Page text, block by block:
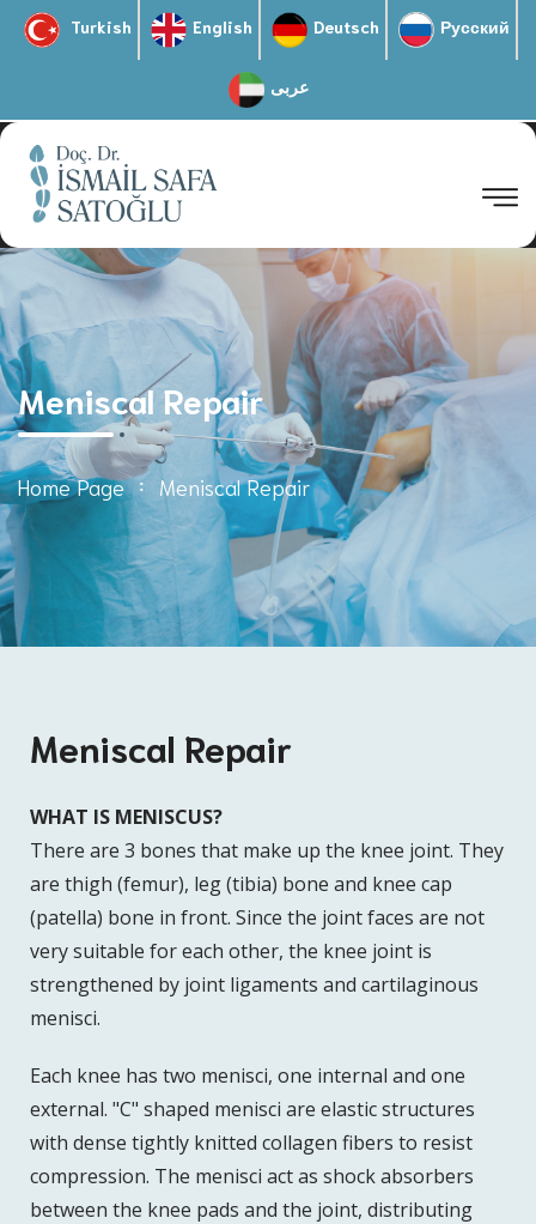
Turkish English Deutsch Русский
عربى
Meniscal Repair
Home Page Meniscal Repair
Meniscal Repair
WHAT IS MENISCUS?
There are 3 bones that make up the knee joint. They
are thigh (femur), leg (tibia) bone and knee cap
(patella) bone in front. Since the joint faces are not
very suitable for each other, the knee joint is
strengthened by joint ligaments and cartilaginous
menisci.
Each knee has two menisci, one internal and one
external. "C" shaped menisci are elastic structures
with dense tightly knitted collagen fibers to resist
compression. The menisci act as shock absorbers
between the knee pads and the joint, distributing